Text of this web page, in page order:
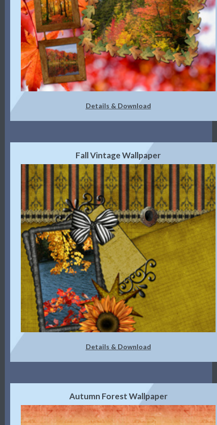
Details & Download
Fall Vintage Wallpaper
Details & Download
Autumn Forest Wallpaper